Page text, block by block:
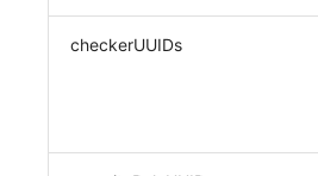
checkerUUIDs